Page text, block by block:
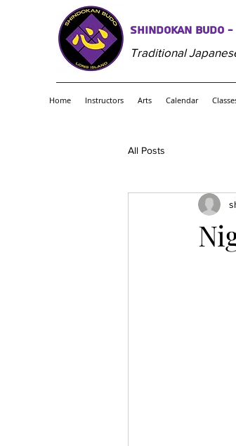
Shindokan Budo
Traditional
Home Instructors Arts Calendar
All Posts